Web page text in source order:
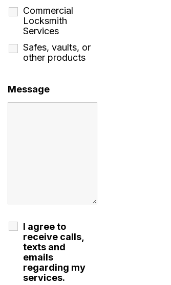
Commercial
Locksmith
Services
Safes, vaults, or
other products
Message
I agree to
receive calls,
texts and
emails
regarding my
services.